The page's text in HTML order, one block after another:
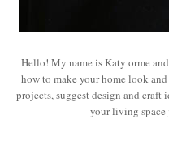
Hello! My name is Katy orme
how to make your home look
projects, suggest design and
your living space